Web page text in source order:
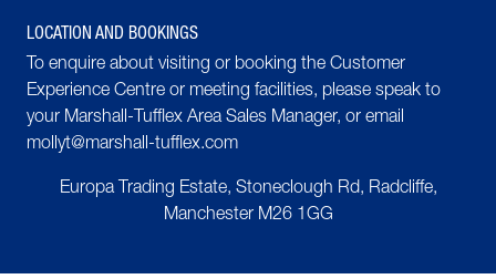
LOCATION AND BOOKINGS
To enquire about visiting or booking the Customer
Experience Centre or meeting facilities, please speak to
your Marshall-Tufflex Area Sales Manager, or email
mollyt@marshall-tufflex.com
Europa Trading Estate, Stoneclough Rd, Radcliffe,
Manchester M26 1GG